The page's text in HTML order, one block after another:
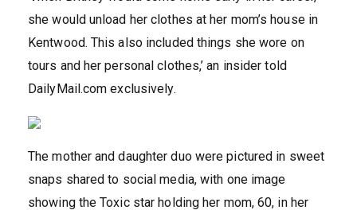
she would unload her clothes at her mom’s house in
Kentwood. This also included things she wore on
tours and her personal clothes,’ an insider told
DailyMail.com exclusively.
The mother and daughter duo were pictured in sweet
snaps shared to social media, with one image
showing the Toxic star holding her mom, 60, in her